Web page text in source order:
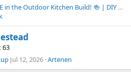
🎉 IT'S PARTY BAR TIME in the Outdoor Kitchen Build! 🍻 | DIY Budget Outdoor Kitchen Series
63
Jul 12, 2026 Artenen